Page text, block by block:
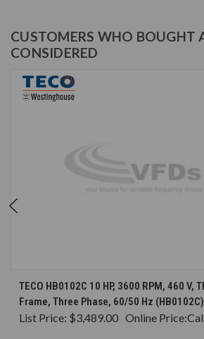
CUSTOMERS WHO BOUGHT
CONSIDERED
TECO HB0102C 10 HP, 3600 RPM, 460 V,
Frame, Three Phase, 60/50 Hz (HB0102C)
List Price: $3,489.00 Online Price: